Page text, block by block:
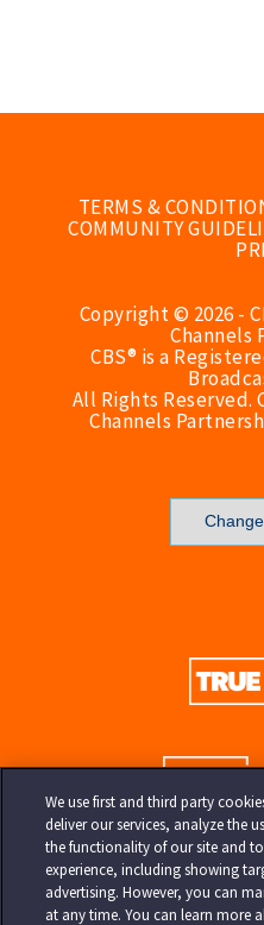
TERMS &
COMMUNITY
Copyright © 2026 -
Channels
CBS® is a
All Rights Reserved.
Channels
We use first and third party
deliver our services, analyze the
the functionality of our site and
experience, including showing
advertising. However, you can
at any time. You can learn more